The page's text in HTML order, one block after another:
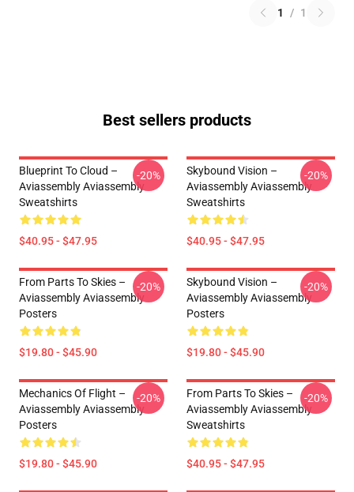
1 / 1
Best sellers products
Blueprint To Cloud –
Aviassembly Aviassembly
Sweatshirts
$40.95 - $47.95
-20%
Skybound Vision –
Aviassembly Aviassembly
Sweatshirts
$40.95 - $47.95
-20%
From Parts To Skies –
Aviassembly Aviassembly
Posters
$19.80 - $45.90
-20%
Skybound Vision –
Aviassembly Aviassembly
Posters
$19.80 - $45.90
-20%
Mechanics Of Flight –
Aviassembly Aviassembly
Posters
$19.80 - $45.90
-20%
From Parts To Skies –
Aviassembly Aviassembly
Sweatshirts
$40.95 - $47.95
-20%